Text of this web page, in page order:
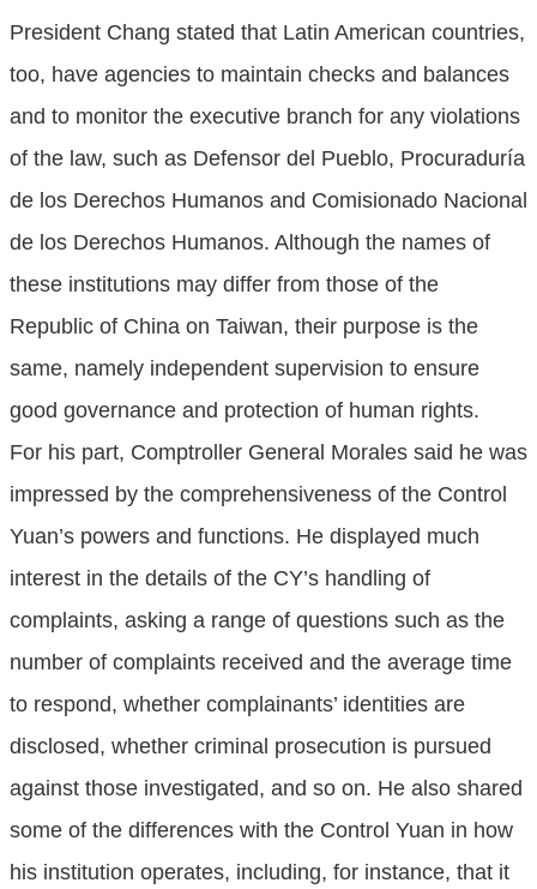
President Chang stated that Latin American countries,
too, have agencies to maintain checks and balances
and to monitor the executive branch for any violations
of the law, such as Defensor del Pueblo, Procuraduría
de los Derechos Humanos and Comisionado Nacional
de los Derechos Humanos. Although the names of
these institutions may differ from those of the
Republic of China on Taiwan, their purpose is the
same, namely independent supervision to ensure
good governance and protection of human rights.
For his part, Comptroller General Morales said he was
impressed by the comprehensiveness of the Control
Yuan’s powers and functions. He displayed much
interest in the details of the CY’s handling of
complaints, asking a range of questions such as the
number of complaints received and the average time
to respond, whether complainants’ identities are
disclosed, whether criminal prosecution is pursued
against those investigated, and so on. He also shared
some of the differences with the Control Yuan in how
his institution operates, including, for instance, that it